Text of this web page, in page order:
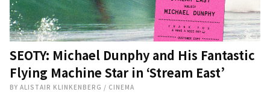
SEOTY: Michael Dunphy and His Fantastic
Flying Machine Star in ‘Stream East’
BY ALISTAIR KLINKENBERG / CINEMA